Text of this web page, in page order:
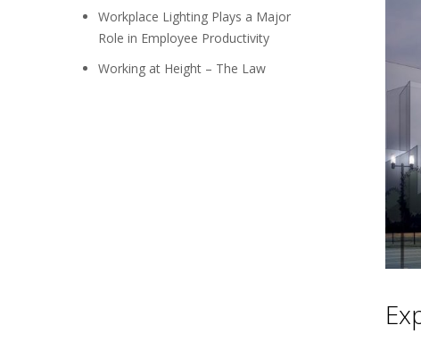
Workplace Lighting Plays a Major
Role in Employee Productivity
Working at Height – The Law